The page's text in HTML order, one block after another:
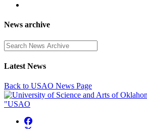
News archive
Enter a search term
Latest News
Back to USAO News Page
USAO Facebook